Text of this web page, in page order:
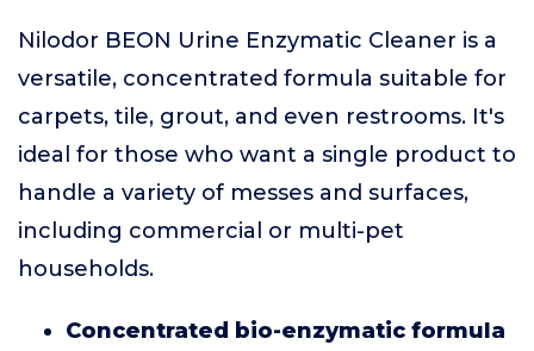
Nilodor BEON Urine Enzymatic Cleaner is a
versatile, concentrated formula suitable for
carpets, tile, grout, and even restrooms. It's
ideal for those who want a single product to
handle a variety of messes and surfaces,
including commercial or multi-pet
households.
Concentrated bio-enzymatic formula